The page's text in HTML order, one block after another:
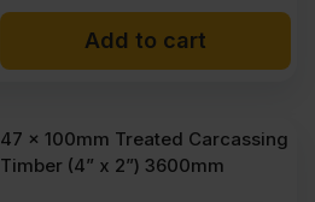
Add to cart
47 x 100mm Treated Carcassing
Timber (4” x 2”) 3600mm